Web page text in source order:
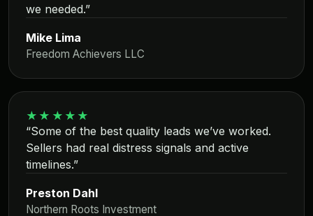
we needed.”
Mike Lima
Freedom Achievers LLC
★★★★★
“Some of the best quality leads we’ve worked.
Sellers had real distress signals and active
timelines.”
Preston Dahl
Northern Roots Investment